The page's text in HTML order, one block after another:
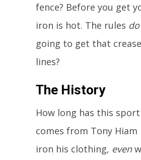
fence? Before you get
iron is hot. The rules do
going to get that
lines?
The History
How long has this
comes from Tony
iron his clothing, even